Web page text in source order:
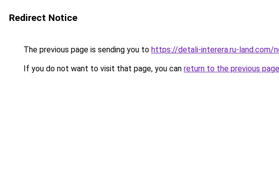
Redirect Notice
The previous page is sending you to https://detali-interera.ru-land.com/
If you do not want to visit that page, you can return to the previous page